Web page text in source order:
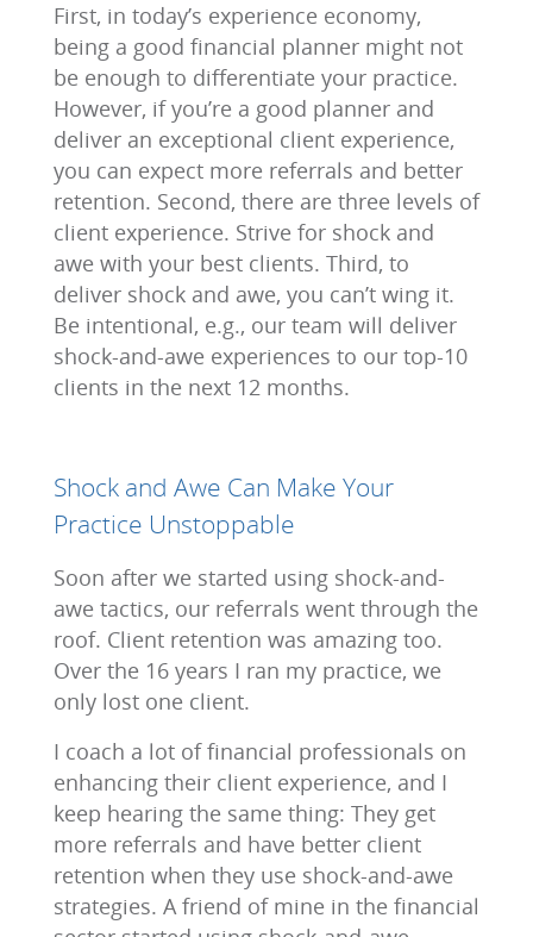
First, in today’s experience economy,
being a good financial planner might not
be enough to differentiate your practice.
However, if you’re a good planner and
deliver an exceptional client experience,
you can expect more referrals and better
retention. Second, there are three levels of
client experience. Strive for shock and
awe with your best clients. Third, to
deliver shock and awe, you can’t wing it.
Be intentional, e.g., our team will deliver
shock-and-awe experiences to our top-10
clients in the next 12 months.
Shock and Awe Can Make Your
Practice Unstoppable
Soon after we started using shock-and-
awe tactics, our referrals went through the
roof. Client retention was amazing too.
Over the 16 years I ran my practice, we
only lost one client.
I coach a lot of financial professionals on
enhancing their client experience, and I
keep hearing the same thing: They get
more referrals and have better client
retention when they use shock-and-awe
strategies. A friend of mine in the financial